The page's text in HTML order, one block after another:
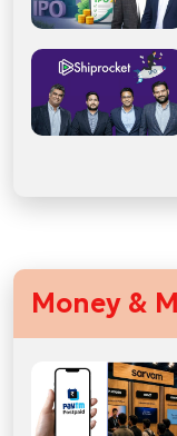
Money &